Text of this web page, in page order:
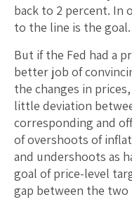
back to 2 percent. In
to the line is the goal.
But if the Fed had a
better job of
the changes in
little deviation
corresponding and
of overshoots of
and undershoots as
goal of price-level
gap between the two